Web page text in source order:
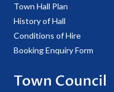
Town Hall Plan
History of Hall
Conditions of Hire
Booking Enquiry Form
Town Council